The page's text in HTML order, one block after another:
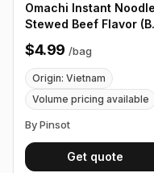
Omachi Instant
Stewed Beef Flavor
Kho) 80g - 5 Small
in 1 Pack
$4.99 /bag
Origin: Vietnam
Volume pricing available
By Pinsot
Get quote